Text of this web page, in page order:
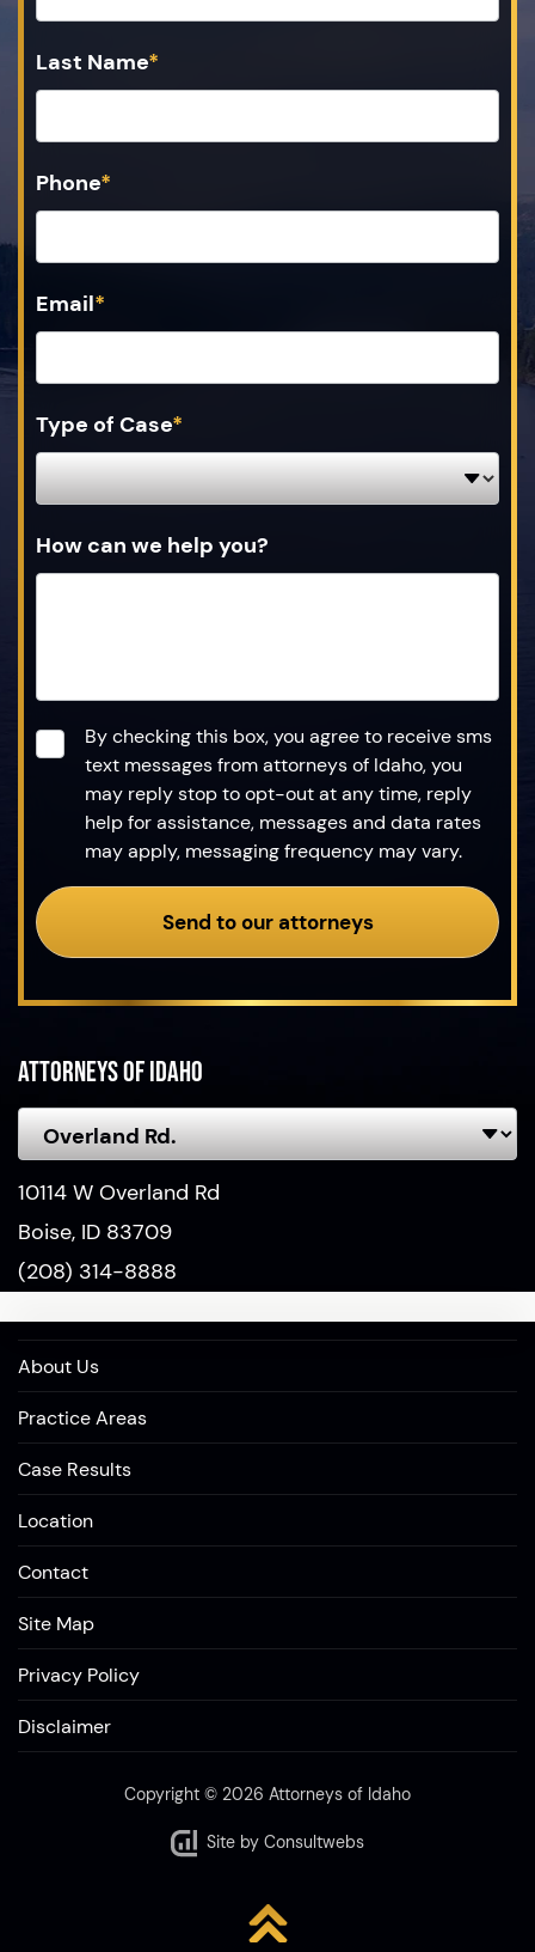
Last Name*
Phone*
Email*
Type of Case*
How can we help you?
Consent*
By checking this box, you agree to receive sms
text messages from attorneys of Idaho, you
may reply stop to opt-out at any time, reply
help for assistance, messages and data rates
may apply, messaging frequency may vary.
Send to our attorneys
Attorneys of Idaho
10114 W Overland Rd
Boise, ID 83709
(208) 314-8888
About Us
Practice Areas
Case Results
Location
Contact
Site Map
Privacy Policy
Disclaimer
Copyright © 2026 Attorneys of Idaho
Site by Consultwebs